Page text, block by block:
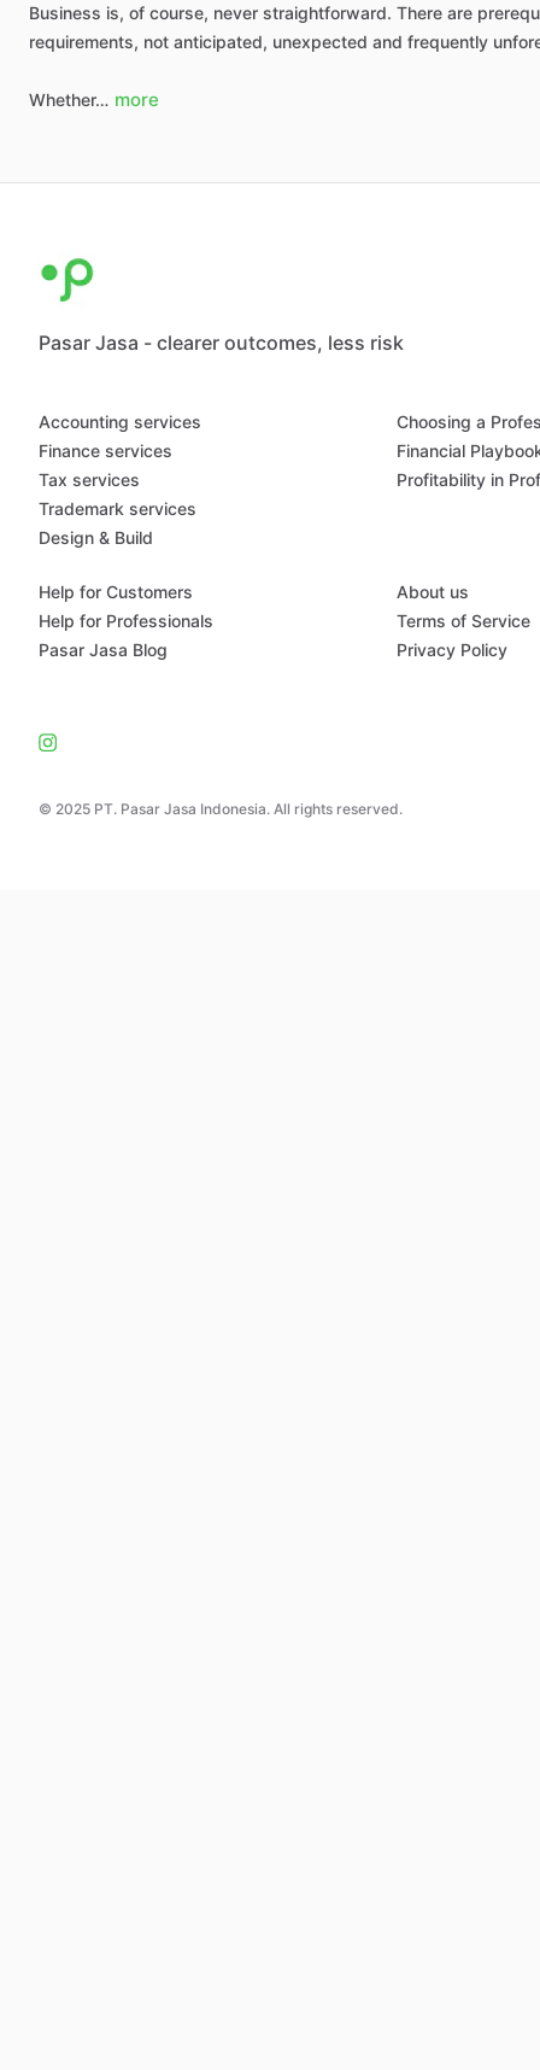
Business is, of course, never straightforward. There are
requirements, not anticipated, unexpected and frequently
Whether… more
Pasar Jasa - clearer outcomes, less risk
© 2025 PT. Pasar Jasa Indonesia. All rights reserved.
Accounting services
Finance services
Tax services
Trademark services
Design & Build
Choosing a
Financial
Profitability in
Help for Customers
Help for Professionals
Pasar Jasa Blog
About us
Terms of Service
Privacy Policy